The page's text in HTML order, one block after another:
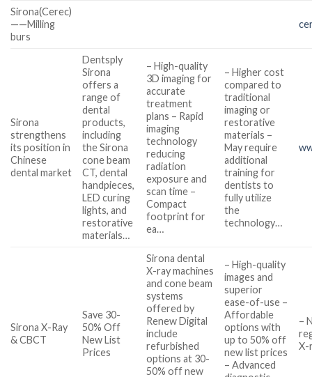
Sirona(Cerec)
——Milling
burs
Sirona
strengthens
its position in
Chinese
dental market
Dentsply
Sirona
offers a
range of
dental
products,
including
the Sirona
cone beam
CT, dental
handpieces,
LED curing
lights, and
restorative
materials…
– High-quality
3D imaging for
accurate
treatment
plans – Rapid
imaging
technology
reducing
radiation
exposure and
scan time –
Compact
footprint for
ea…
– Higher cost
compared to
traditional
imaging or
restorative
materials –
May require
additional
training for
dentists to
fully utilize
the
technology…
Sirona X-Ray
& CBCT
Save 30-
50% Off
New List
Prices
Sirona dental
X-ray machines
and cone beam
systems
offered by
Renew Digital
include
refurbished
options at 30-
50% off new
– High-quality
images and
superior
ease-of-use –
Affordable
options with
up to 50% off
new list prices
– Advanced
–
X-